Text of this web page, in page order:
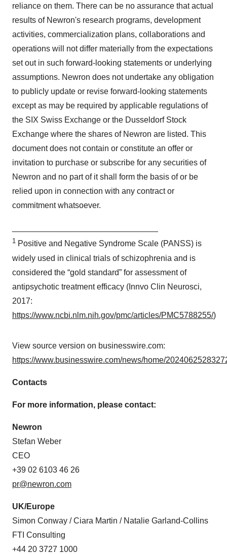
consent or withdraw it. For more info, see our Privacy
Policy.
reliance on them. There can be no assurance that actual
results of Newron's research programs, development
activities, commercialization plans, collaborations and
operations will not differ materially from the expectations
set out in such forward-looking statements or underlying
assumptions. Newron does not undertake any obligation
to publicly update or revise forward-looking statements
except as may be required by applicable regulations of
the SIX Swiss Exchange or the Dusseldorf Stock
Exchange where the shares of Newron are listed. This
document does not contain or constitute an offer or
invitation to purchase or subscribe for any securities of
Newron and no part of it shall form the basis of or be
relied upon in connection with any contract or
commitment whatsoever.
1 Positive and Negative Syndrome Scale (PANSS) is
widely used in clinical trials of schizophrenia and is
considered the “gold standard” for assessment of
antipsychotic treatment efficacy (Innvo Clin Neurosci,
2017:
https://www.ncbi.nlm.nih.gov/pmc/articles/PMC5788255/)
View source version on businesswire.com:
https://www.businesswire.com/news/home/
Contacts
For more information, please contact:
Newron
Stefan Weber
CEO
+39 02 6103 46 26
pr@newron.com
UK/Europe
Simon Conway / Ciara Martin / Natalie Garland-Collins
FTI Consulting
+44 20 3727 1000